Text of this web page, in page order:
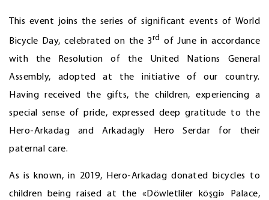
This event joins the series of significant events of World
Bicycle Day, celebrated on the 3rd
of June in accordance
with the Resolution of the United Nations General
Assembly, adopted at the initiative of our country.
Having received the gifts, the children, experiencing a
special sense of pride, expressed deep gratitude to the
Hero-Arkadag and Arkadagly Hero Serdar for their
paternal care.
As is known, in 2019, Hero-Arkadag donated bicycles to
children being raised at the «Döwletliler köşgi» Palace,